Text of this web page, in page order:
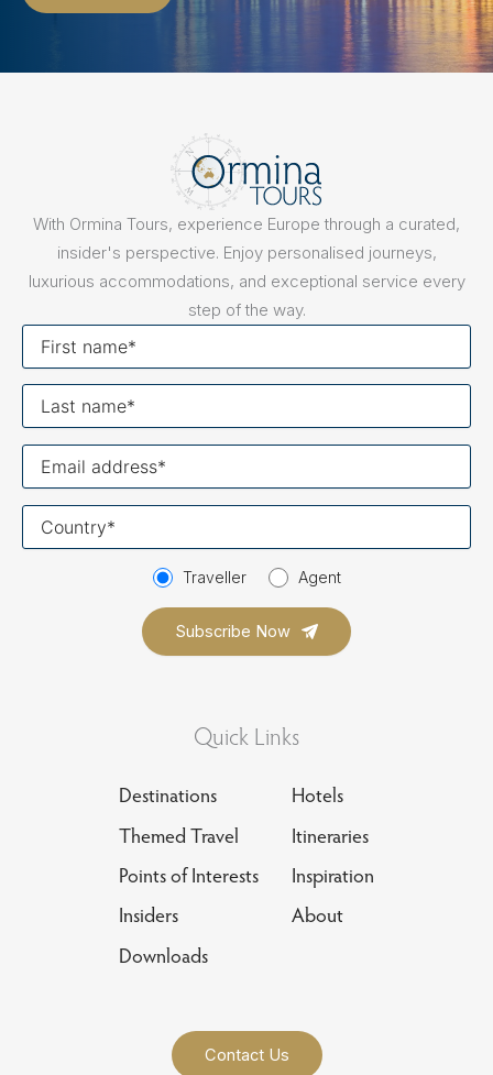
With Ormina Tours, experience Europe through a curated,
insider's perspective. Enjoy personalised journeys,
luxurious accommodations, and exceptional service every
step of the way.
Traveller Agent
Quick Links
Destinations
Hotels
Themed Travel
Itineraries
Points of Interests
Inspiration
Insiders
About
Downloads
Contact Us